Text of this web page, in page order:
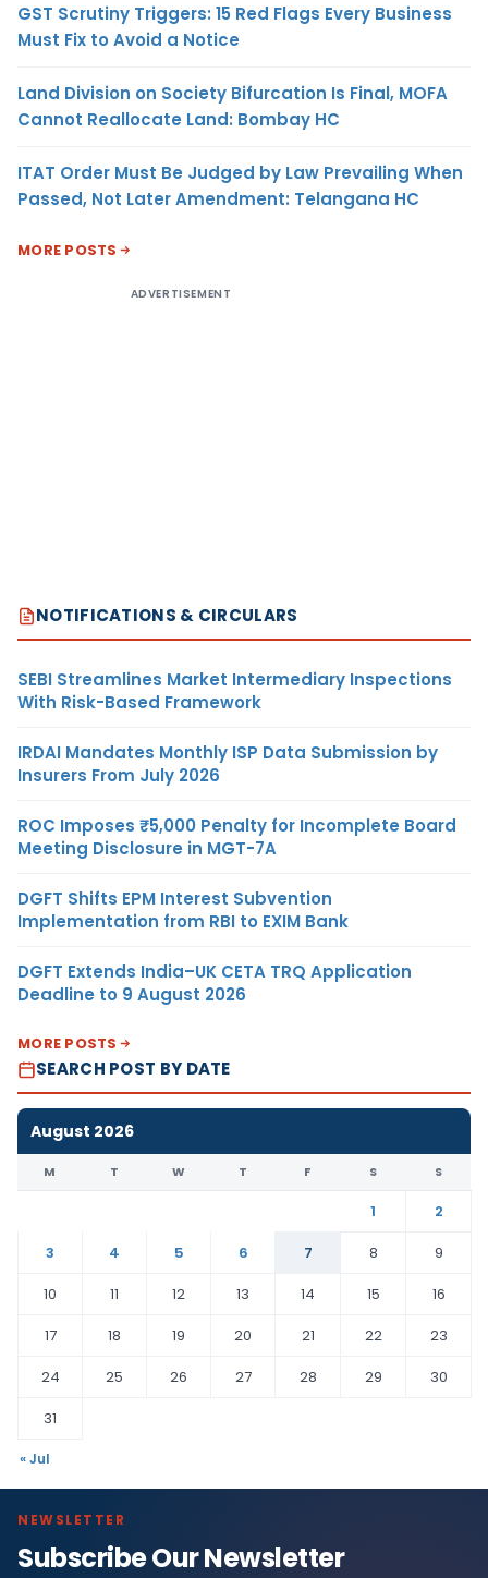
GST Scrutiny Triggers: 15 Red Flags Every Business
Must Fix to Avoid a Notice
Land Division on Society Bifurcation Is Final, MOFA
Cannot Reallocate Land: Bombay HC
ITAT Order Must Be Judged by Law Prevailing When
Passed, Not Later Amendment: Telangana HC
MORE POSTS
ADVERTISEMENT
NOTIFICATIONS & CIRCULARS
SEBI Streamlines Market Intermediary Inspections
With Risk-Based Framework
IRDAI Mandates Monthly ISP Data Submission by
Insurers From July 2026
ROC Imposes ₹5,000 Penalty for Incomplete Board
Meeting Disclosure in MGT-7A
DGFT Shifts EPM Interest Subvention
Implementation from RBI to EXIM Bank
DGFT Extends India–UK CETA TRQ Application
Deadline to 9 August 2026
MORE POSTS
SEARCH POST BY DATE
August 2026
M T W T F S S
1
2
3
4 5 6 7 8
9
10
11 12 13 14 15
16
17
18 19 20 21 22
23
24
25 26 27 28 29
30
31
« Jul
NEWSLETTER
Subscribe Our Newsletter